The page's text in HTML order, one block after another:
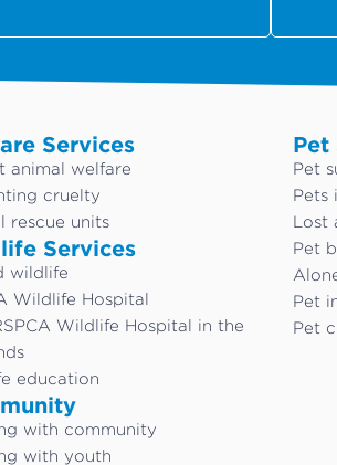
Services
animal welfare
cruelty
rescue units
Services
wildlife
Wildlife Hospital
Wildlife Hospital in the
education
with community
with youth
Pet
Pet
Pets
Lost
Pet
Pet
Pet